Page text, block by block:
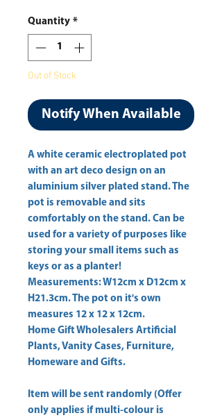
Quantity *
Out of Stock
Notify When Available
A white ceramic electroplated pot
with an art deco design on an
aluminium silver plated stand. The
pot is removable and sits
comfortably on the stand. Can be
used for a variety of purposes like
storing your small items such as
keys or as a planter!
Measurements: W12cm x D12cm x
H21.3cm. The pot on it's own
measures 12 x 12 x 12cm.
Home Gift Wholesalers Artificial
Plants, Vanity Cases, Furniture,
Homeware and Gifts.
Item will be sent randomly (Offer
only applies if multi-colour is